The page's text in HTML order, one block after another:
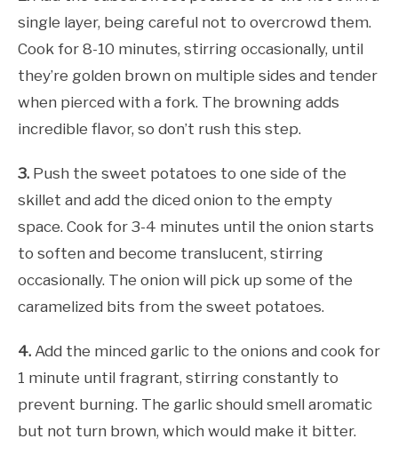
single layer, being careful not to overcrowd them.
Cook for 8-10 minutes, stirring occasionally, until
they’re golden brown on multiple sides and tender
when pierced with a fork. The browning adds
incredible flavor, so don’t rush this step.
3. Push the sweet potatoes to one side of the
skillet and add the diced onion to the empty
space. Cook for 3-4 minutes until the onion starts
to soften and become translucent, stirring
occasionally. The onion will pick up some of the
caramelized bits from the sweet potatoes.
4. Add the minced garlic to the onions and cook for
1 minute until fragrant, stirring constantly to
prevent burning. The garlic should smell aromatic
but not turn brown, which would make it bitter.